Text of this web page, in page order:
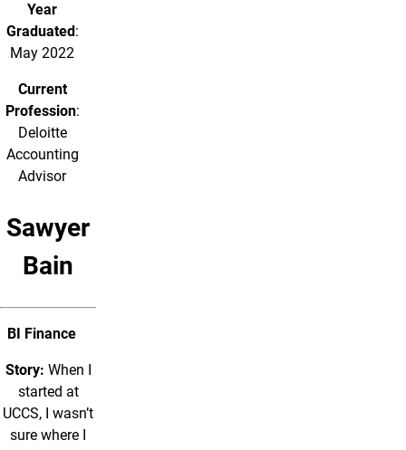
Year
Graduated:
May 2022
Current
Profession:
Deloitte
Accounting
Advisor
Sawyer
Bain
BI Finance
Story: When I
started at
UCCS, I wasn’t
sure where I